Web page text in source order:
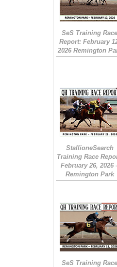
SeS Training
Report: February
2026 Remington
StallioneSearch
Training Race
February 26, 2026
Remington Park
SeS Training